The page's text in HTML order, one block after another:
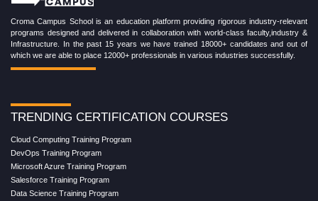
Croma Campus School is an education platform providing rigorous industry-relevant
programs designed and delivered in collaboration with world-class faculty,industry &
Infrastructure. In the past 15 years we have trained 18000+ candidates and out of
which we are able to place 12000+ professionals in various industries successfully.
TRENDING CERTIFICATION COURSES
Cloud Computing Training Program
DevOps Training Program
Microsoft Azure Training Program
Salesforce Training Program
Data Science Training Program